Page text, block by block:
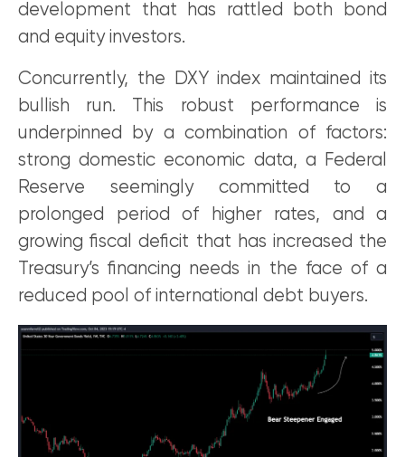
development that has rattled both bond
and equity investors.
Concurrently, the DXY index maintained its
bullish run. This robust performance is
underpinned by a combination of factors:
strong domestic economic data, a Federal
Reserve seemingly committed to a
prolonged period of higher rates, and a
growing fiscal deficit that has increased the
Treasury’s financing needs in the face of a
reduced pool of international debt buyers.